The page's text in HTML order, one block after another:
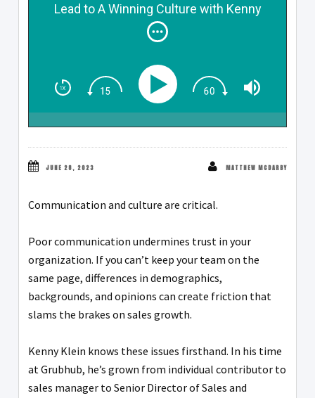
Lead to A Winning Culture with Kenny
Klein
JUNE 28, 2023 MATTHEW MCDARBY
Communication and culture are critical.
Poor communication undermines trust in your
organization. If you can’t keep your team on the
same page, differences in demographics,
backgrounds, and opinions can create friction that
slams the brakes on sales growth.
Kenny Klein knows these issues firsthand. In his time
at Grubhub, he’s grown from individual contributor to
sales manager to Senior Director of Sales and